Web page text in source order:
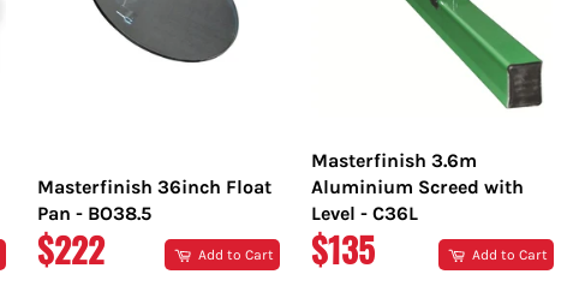
Masterfinish 36inch Float
Pan - BO38.5
REGULAR
$222 Add to Cart
Masterfinish 3.6m
Aluminium Screed with
Level - C36L
REGULAR
$135 Add to Cart